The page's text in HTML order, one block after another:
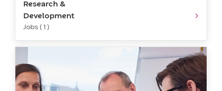
Research &
Development
Jobs ( 1 )